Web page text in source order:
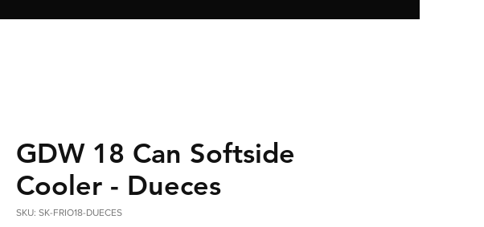
GDW 18 Can Softside
Cooler - Dueces
SKU: SK-FRIO18-DUECES